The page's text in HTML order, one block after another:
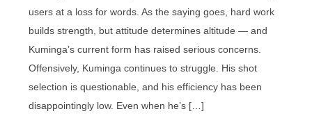
users at a loss for words. As the saying goes, hard work
builds strength, but attitude determines altitude — and
Kuminga’s current form has raised serious concerns.
Offensively, Kuminga continues to struggle. His shot
selection is questionable, and his efficiency has been
disappointingly low. Even when he’s […]